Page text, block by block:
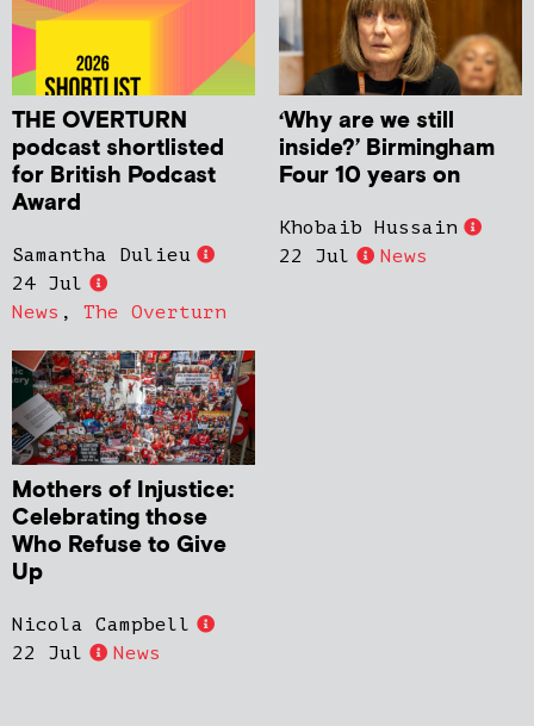
THE OVERTURN
podcast shortlisted
for British Podcast
Award
Samantha Dulieu
24 Jul
News , The Overturn
‘Why are we still
inside?’ Birmingham
Four 10 years on
Khobaib Hussain
22 Jul
News
Mothers of Injustice:
Celebrating those
Who Refuse to Give
Up
Nicola Campbell
22 Jul
News